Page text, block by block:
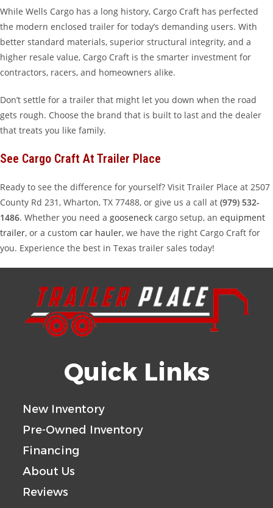
While Wells Cargo has a long history, Cargo Craft has perfected
the modern enclosed trailer for today’s demanding users. With
better standard materials, superior structural integrity, and a
higher resale value, Cargo Craft is the smarter investment for
contractors, racers, and homeowners alike.
Don’t settle for a trailer that might let you down when the road
gets rough. Choose the brand that is built to last and the dealer
that treats you like family.
See Cargo Craft At Trailer Place
Ready to see the difference for yourself? Visit Trailer Place at 2507
County Rd 231, Wharton, TX 77488, or give us a call at (979) 532-
1486. Whether you need a gooseneck cargo setup, an equipment
trailer, or a custom car hauler, we have the right Cargo Craft for
you. Experience the best in Texas trailer sales today!
Quick Links
New Inventory
Pre-Owned Inventory
Financing
About Us
Reviews